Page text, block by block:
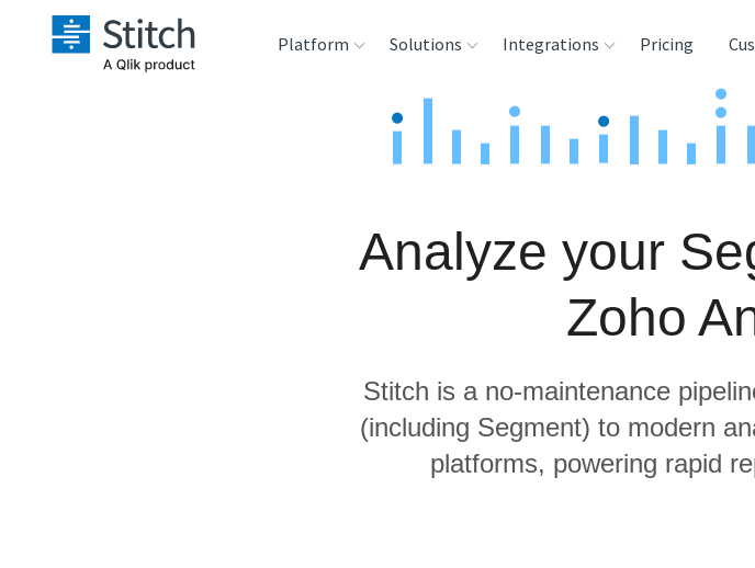
Platform
Security & Compliance
Solutions
Product Intelligence
Integrations
Sources
Analysis Tools
Pricing
Analyze your
Zoho
Stitch is a no-maintenance
(including Segment) to modern
platforms, powering rapid